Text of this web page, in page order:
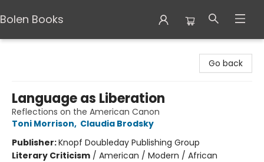
Bolen Books
Go back
Language as Liberation
Reflections on the American Canon
Toni Morrison, Claudia Brodsky
Publisher:Knopf Doubleday Publishing Group
Literary Criticism / American / Modern / African